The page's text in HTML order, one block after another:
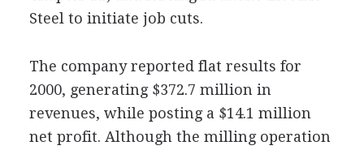
Steel to initiate job cuts.
The company reported flat results for
2000, generating $372.7 million in
revenues, while posting a $14.1 million
net profit. Although the milling operation